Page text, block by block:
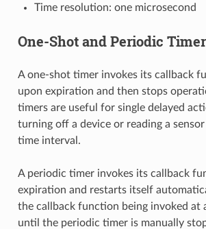
Time resolution: one microsecond
One-Shot and Periodic
A one-shot timer invokes its callback
upon expiration and then stops
timers are useful for single delayed
turning off a device or reading a
time interval.
A periodic timer invokes its callback
expiration and restarts itself
the callback function being invoked at
until the periodic timer is manually